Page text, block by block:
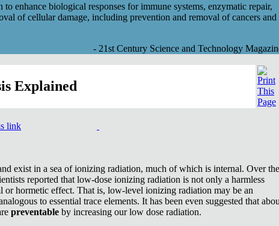
enhance biological responses for immune systems, enzymatic repair,
of cellular damage, including prevention and removal of cancers and
- 21st Century Science and Technology
Explained
link
exist in a sea of ionizing radiation, much of which is internal. Over the
reported that low-dose ionizing radiation is not only a harmless
or hormetic effect. That is, low-level ionizing radiation may be an
to essential trace elements. It has been even suggested that
preventable by increasing our low dose radiation.